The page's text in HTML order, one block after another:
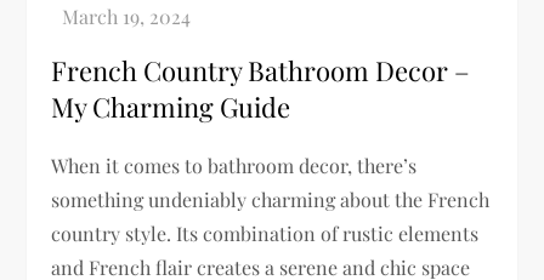
French Country Bathroom Decor –
My Charming Guide
When it comes to bathroom decor, there’s
something undeniably charming about the French
country style. Its combination of rustic elements
and French flair creates a serene and chic space